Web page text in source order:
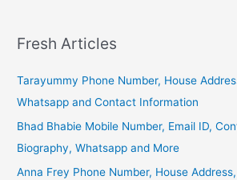
Fresh Articles
Tarayummy Phone Number, House
Whatsapp and Contact Information
Bhad Bhabie Mobile Number, Email ID,
Biography, Whatsapp and More
Anna Frey Phone Number, House